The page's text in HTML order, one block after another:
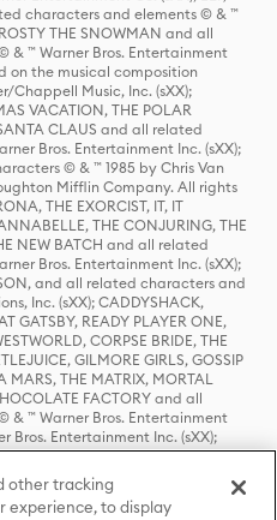
characters and elements © & ™
THE SNOWMAN and all
& ™ Warner Bros. Entertainment
on the musical composition
Chappell Music, Inc. (sXX);
VACATION, THE POLAR
CLAUS and all related
Bros. Entertainment Inc. (sXX);
© & ™ 1985 by Chris Van
Mifflin Company. All rights
THE EXORCIST, IT, IT
THE CONJURING, THE
NEW BATCH and all related
Bros. Entertainment Inc. (sXX);
and all related characters and
Inc. (sXX); CADDYSHACK,
GATSBY, READY PLAYER ONE,
CORPSE BRIDE, THE
GILMORE GIRLS, GOSSIP
MARS, THE MATRIX, MORTAL
FACTORY and all
& ™ Warner Bros. Entertainment
Bros. Entertainment Inc. (sXX);
THRONES, and all related
Box Office, Inc. (sXX); CHILLING
© & ™ Warner Bros.
all related characters and
other tracking
experience, to display